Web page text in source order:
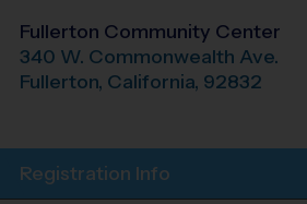
Fullerton Community Center
340 W. Commonwealth Ave.
Fullerton, California, 92832
Registration Info